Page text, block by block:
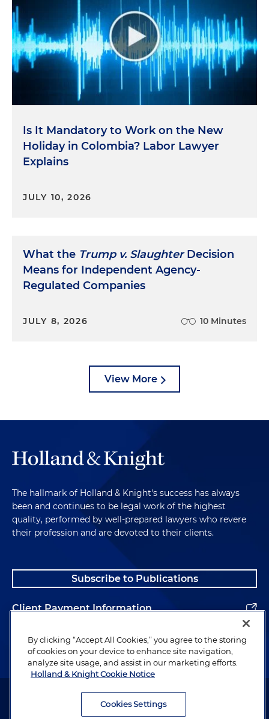
Is It Mandatory to Work on the New
Holiday in Colombia? Labor Lawyer
Explains
JULY 10, 2026
What the Trump v. SlaughterDecision
Means for Independent Agency-
Regulated Companies
JULY 8, 2026 10 Minutes
View More
The hallmark of Holland & Knight's success has always
been and continues to be legal work of the highest
quality, performed by well-prepared lawyers who revere
their profession and are devoted to their clients.
Subscribe to Publications
Client Payment Information
Alumni
Attorney Advertising. Copyright © 1996–2026 Holland & Knight LLP.
By clicking “Accept All Cookies,” you agree to the storing
of cookies on your device to enhance site navigation,
analyze site usage, and assist in our marketing efforts.
Holland & Knight Cookie Notice
Cookies Settings